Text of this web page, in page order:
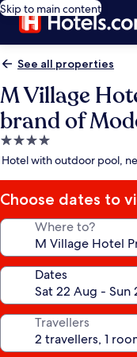
Skip to main content
See all properties
M Village
brand of
4.0
star
Hotel with outdoor pool,
Choose dates to
Where to?
Dates
Travellers